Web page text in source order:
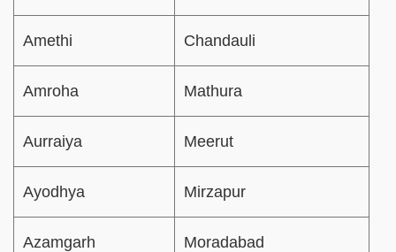
Amethi Chandauli
Amroha Mathura
Aurraiya Meerut
Ayodhya Mirzapur
Azamgarh Moradabad